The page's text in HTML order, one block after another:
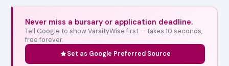
Never miss a bursary or application deadline.
Tell Google to show VarsityWise first — takes 10 seconds,
free forever.
Set as Google Preferred Source